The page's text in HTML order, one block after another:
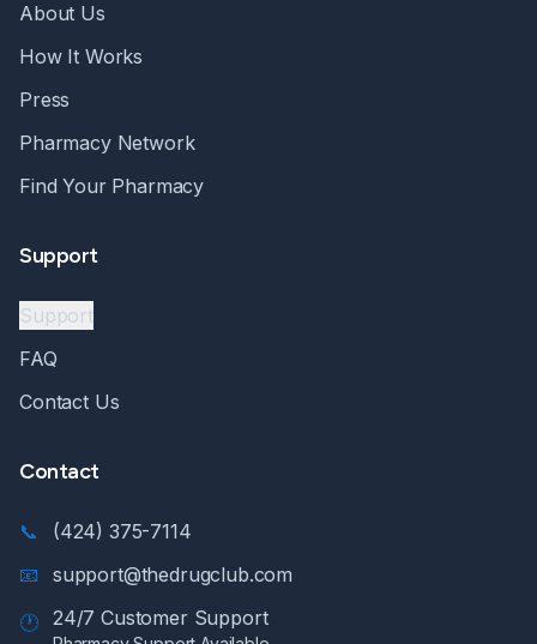
About Us
How It Works
Press
Pharmacy Network
Find Your Pharmacy
Support
Support
FAQ
Contact Us
Contact
📞
(424) 375-7114
📧
support@thedrugclub.com
🕐
24/7 Customer Support